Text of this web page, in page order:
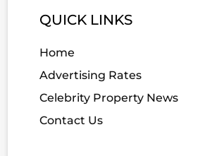
QUICK LINKS
Home
Advertising Rates
Celebrity Property News
Contact Us